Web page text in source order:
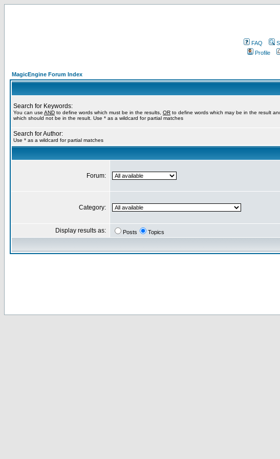
FAQ
Profile
MagicEngine Forum Index
Search for Keywords:
You can use AND to define words which must be in the results, OR to define words which may be in the result
which should not be in the result. Use * as a wildcard for partial matches
Search for Author:
Use * as a wildcard for partial matches
Forum:
Category:
Display results as: Posts Topics